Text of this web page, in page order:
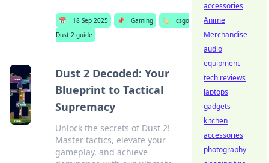
📅 18 Sep 2025 📌 Gaming 🏷️
csgo
Dust 2 guide
Dust 2 Decoded: Your
Blueprint to Tactical
Supremacy
Unlock the secrets of Dust 2!
Master tactics, elevate your
gameplay, and achieve
accessories
Anime
Merchandise
audio
equipment
tech reviews
laptops
gadgets
kitchen
accessories
photography